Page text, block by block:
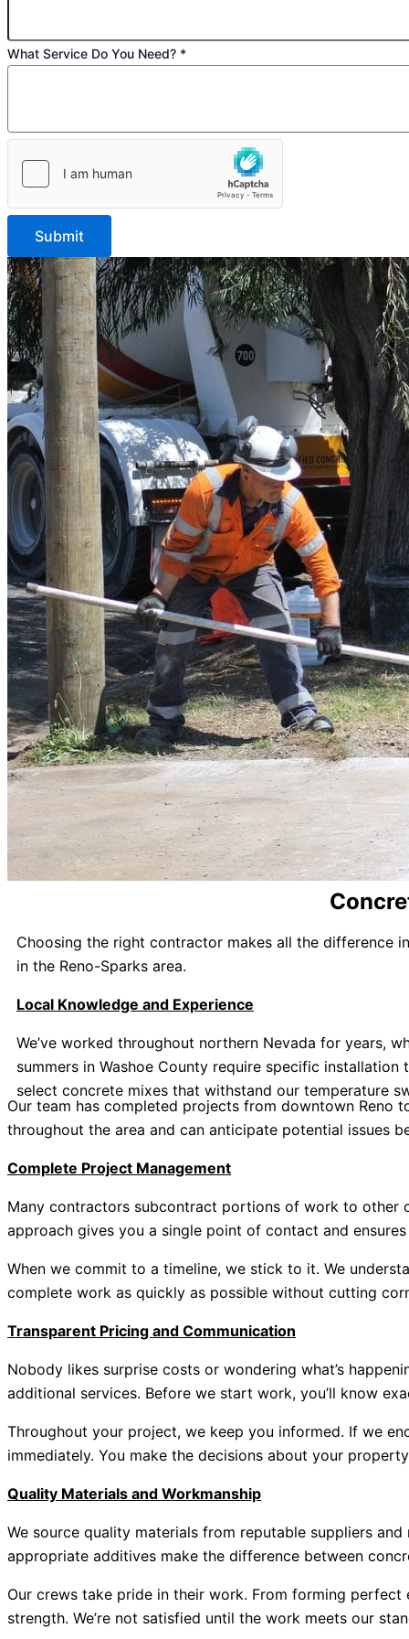
What Service Do You Need? *
Submit
Choosing the right contractor makes all the difference
in the Reno-Sparks area.
Local Knowledge and Experience
We’ve worked throughout northern Nevada for years,
summers in Washoe County require specific
select concrete mixes that withstand our temperature
Our team has completed projects from downtown Reno
throughout the area and can anticipate potential issues
Complete Project Management
Many contractors subcontract portions of work to other
approach gives you a single point of contact and
When we commit to a timeline, we stick to it. We
complete work as quickly as possible without cutting
Transparent Pricing and Communication
Nobody likes surprise costs or wondering what’s
additional services. Before we start work, you’ll know
Throughout your project, we keep you informed. If we
immediately. You make the decisions about your
Quality Materials and Workmanship
We source quality materials from reputable suppliers
appropriate additives make the difference between
Our crews take pride in their work. From forming
strength. We’re not satisfied until the work meets our